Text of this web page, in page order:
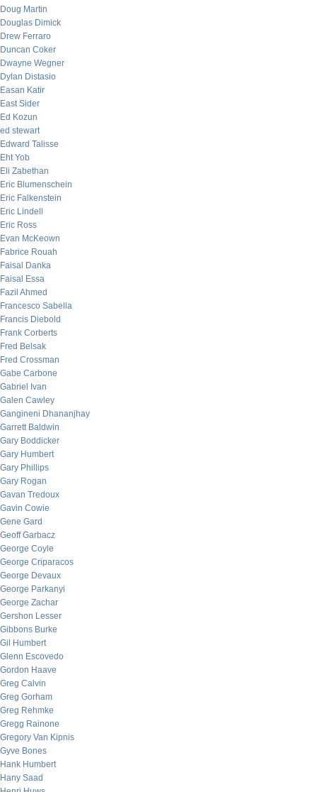
Doug Martin
Douglas Dimick
Drew Ferraro
Duncan Coker
Dwayne Wegner
Dylan Distasio
Easan Katir
East Sider
Ed Kozun
ed stewart
Edward Talisse
Eht Yob
Eli Zabethan
Eric Blumenschein
Eric Falkenstein
Eric Lindell
Eric Ross
Evan McKeown
Fabrice Rouah
Faisal Danka
Faisal Essa
Fazil Ahmed
Francesco Sabella
Francis Diebold
Frank Corberts
Fred Belsak
Fred Crossman
Gabe Carbone
Gabriel Ivan
Galen Cawley
Gangineni Dhananjhay
Garrett Baldwin
Gary Boddicker
Gary Humbert
Gary Phillips
Gary Rogan
Gavan Tredoux
Gavin Cowie
Gene Gard
Geoff Garbacz
George Coyle
George Criparacos
George Devaux
George Parkanyi
George Zachar
Gershon Lesser
Gibbons Burke
Gil Humbert
Glenn Escovedo
Gordon Haave
Greg Calvin
Greg Gorham
Greg Rehmke
Gregg Rainone
Gregory Van Kipnis
Gyve Bones
Hank Humbert
Hany Saad